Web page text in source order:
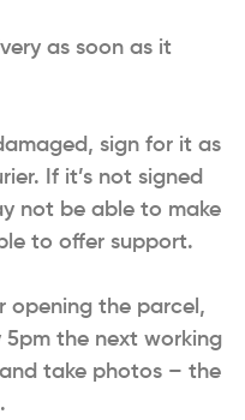
as soon as it
sign for it as
If it’s not signed
not be able to make
to offer support.
opening the parcel,
5pm the next working
take photos – the